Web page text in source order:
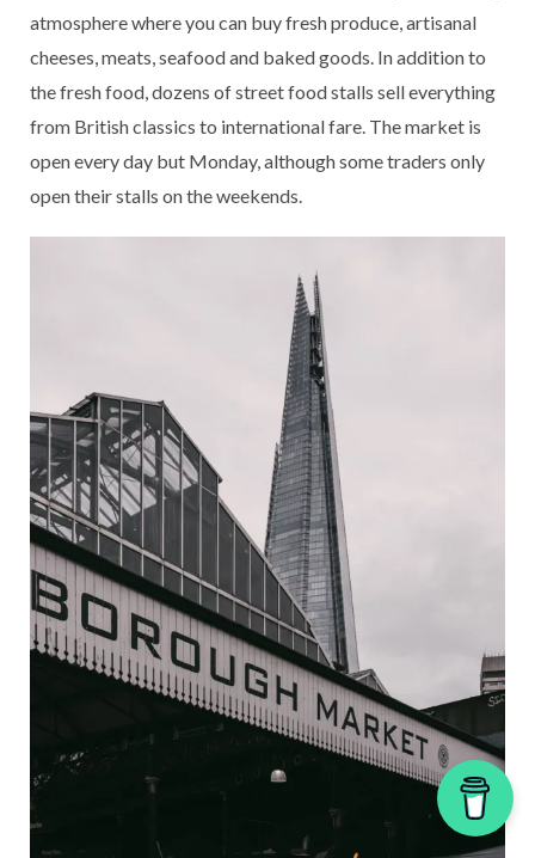
atmosphere where you can buy fresh produce, artisanal
cheeses, meats, seafood and baked goods. In addition to
the fresh food, dozens of street food stalls sell everything
from British classics to international fare. The market is
open every day but Monday, although some traders only
open their stalls on the weekends.